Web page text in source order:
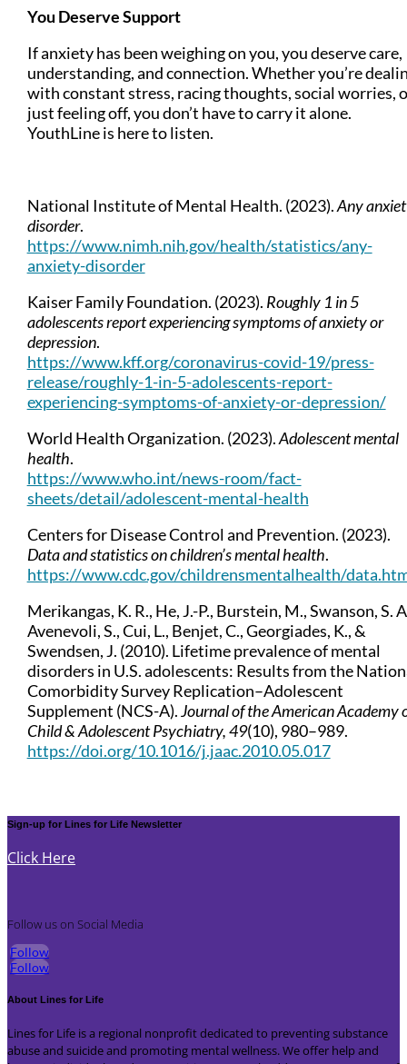
You Deserve Support
If anxiety has been weighing on you, you deserve care,
understanding, and connection. Whether you’re
with constant stress, racing thoughts, social worries,
just feeling off, you don’t have to carry it alone.
YouthLine is here to listen.
National Institute of Mental Health. (2023).Any
disorder.
https://www.nimh.nih.gov/health/statistics/any-
anxiety-disorder
Kaiser Family Foundation. (2023). Roughly 1 in 5
adolescents report experiencing symptoms of anxiety or
depression.
https://www.kff.org/coronavirus-covid-19/press-
release/roughly-1-in-5-adolescents-report-
experiencing-symptoms-of-anxiety-or-depression/
World Health Organization. (2023).Adolescent mental
health.
https://www.who.int/news-room/fact-
sheets/detail/adolescent-mental-health
Centers for Disease Control and Prevention. (2023).
Data and statistics on children’s mental health.
https://www.cdc.gov/childrensmentalhealth/
Merikangas, K. R., He, J.-P., Burstein, M., Swanson, S.
Avenevoli, S., Cui, L., Benjet, C., Georgiades, K., &
Swendsen, J. (2010). Lifetime prevalence of mental
disorders in U.S. adolescents: Results from the
Comorbidity Survey Replication–Adolescent
Supplement (NCS-A).Journal of the American Academy
Child & Adolescent Psychiatry, 49(10), 980–989.
https://doi.org/10.1016/j.jaac.2010.05.017
Sign-up for Lines for Life Newsletter
Click Here
Follow us on Social Media
Follow
Follow
About Lines for Life
Lines for Life is a regional nonprofit dedicated to preventing substance
abuse and suicide and promoting mental wellness. We offer help and